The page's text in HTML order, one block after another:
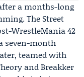
a months-long
The Street
WrestleMania 42
seven-month
teamed with
and Breakker